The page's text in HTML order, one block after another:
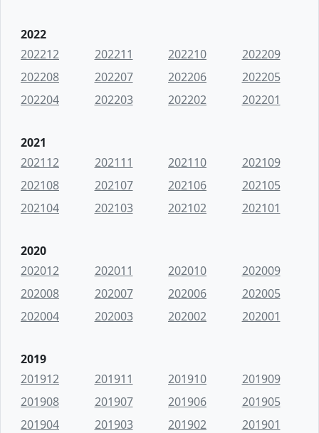
2022
202212
202211 202210
202209
202208
202207 202206
202205
202204
202203 202202 202201
2021
202112
202111 202110
202109
202108
202107 202106
202105
202104
202103 202102 202101
2020
202012
202011 202010
202009
202008
202007 202006
202005
202004
202003 202002 202001
2019
201912
201911 201910
201909
201908
201907 201906
201905
201904
201903 201902 201901